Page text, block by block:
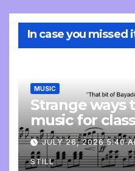
In case you missed
MUSIC
Strange ways
music for class
JULY 26, 2026 5:40
STILL